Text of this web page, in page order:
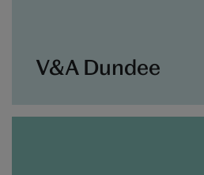
V&A Dundee